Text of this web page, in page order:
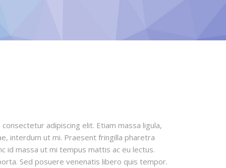
adipiscing elit. Etiam massa ligula,
interdum ut mi. Praesent fringilla pharetra
id massa ut mi tempus mattis ac eu lectus.
Sed posuere venenatis libero quis tempor.